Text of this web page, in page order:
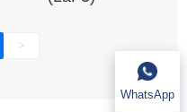
>
WhatsApp